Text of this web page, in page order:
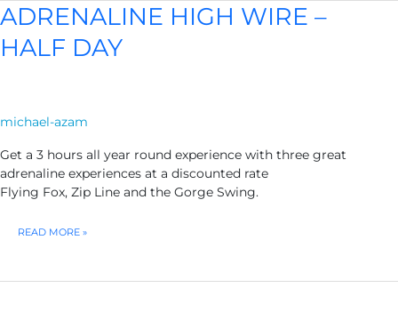
SUNSET
CRUISE
ADRENALINE HIGH WIRE –
HALF DAY
michael-azam
Get a 3 hours all year round experience with three great
adrenaline experiences at a discounted rate
Flying Fox, Zip Line and the Gorge Swing.
ADRENALINE
READ MORE »